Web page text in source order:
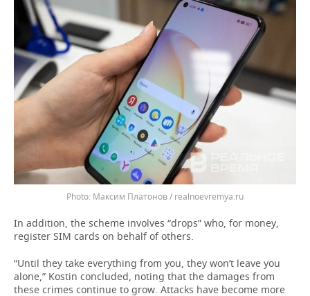
Максим Платонов / realnoevremya.ru
In addition, the scheme involves “drops” who, for money,
register SIM cards on behalf of others.
“Until they take everything from you, they won’t leave you
alone,” Kostin concluded, noting that the damages from
these crimes continue to grow. Attacks have become more